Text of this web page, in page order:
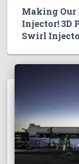
Making Our
Injector! 3D
Swirl